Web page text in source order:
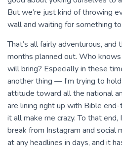
But we’re just kind of throwing
wall and waiting for something to
That’s all fairly adventurous,
months planned out. Who
will bring? Especially in these
another thing — I’m trying to
attitude toward all the national
are lining right up with Bible
it all make me crazy. To that
break from Instagram and social
at any headlines in days, and it